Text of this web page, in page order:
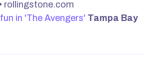
• rollingstone.com
in 'The Avengers' Tampa Bay